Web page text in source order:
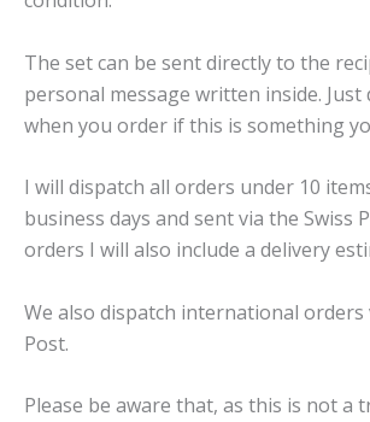
The set can be sent directly to the
personal message written inside. Just
when you order if this is something
I will dispatch all orders under 10
business days and sent via the Swiss
orders I will also include a delivery
We also dispatch international orders
Post.
Please be aware that, as this is not a